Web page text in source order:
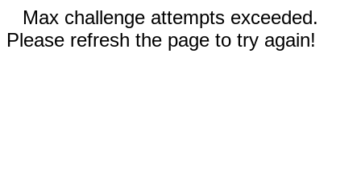
Max challenge attempts exceeded.
Please refresh the page to try again!